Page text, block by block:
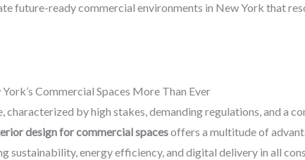
future-ready commercial environments in New York that
Commercial Spaces More Than Ever
characterized by high stakes, demanding regulations, and a
design for commercial spacesoffers a multitude of
sustainability, energy efficiency, and digital delivery in all